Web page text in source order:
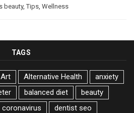
beauty,Tips Wellness
TAGS
Alternative Health
anxiety
balanced diet
beauty
coronavirus
dentist seo